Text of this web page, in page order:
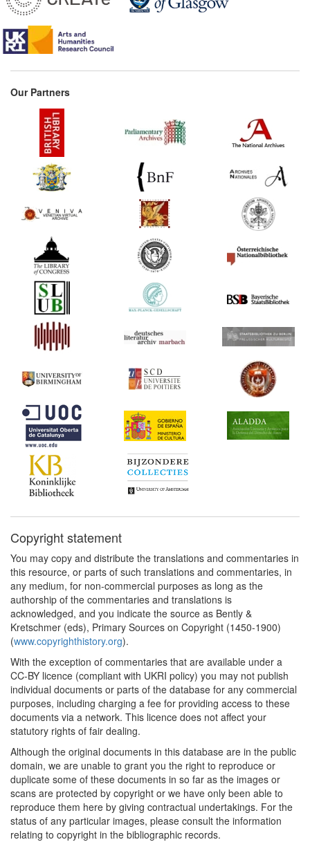
Our Partners
Copyright statement
You may copy and distribute the translations and commentaries in
this resource, or parts of such translations and commentaries, in
any medium, for non-commercial purposes as long as the
authorship of the commentaries and translations is
acknowledged, and you indicate the source as Bently &
Kretschmer (eds), Primary Sources on Copyright (1450-1900)
(www.copyrighthistory.org).
With the exception of commentaries that are available under a
CC-BY licence (compliant with UKRI policy) you may not publish
individual documents or parts of the database for any commercial
purposes, including charging a fee for providing access to these
documents via a network. This licence does not affect your
statutory rights of fair dealing.
Although the original documents in this database are in the public
domain, we are unable to grant you the right to reproduce or
duplicate some of these documents in so far as the images or
scans are protected by copyright or we have only been able to
reproduce them here by giving contractual undertakings. For the
status of any particular images, please consult the information
relating to copyright in the bibliographic records.